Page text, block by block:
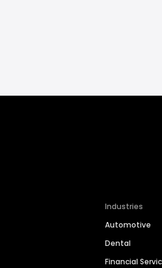
Industries
Automotive
Dental
Financial